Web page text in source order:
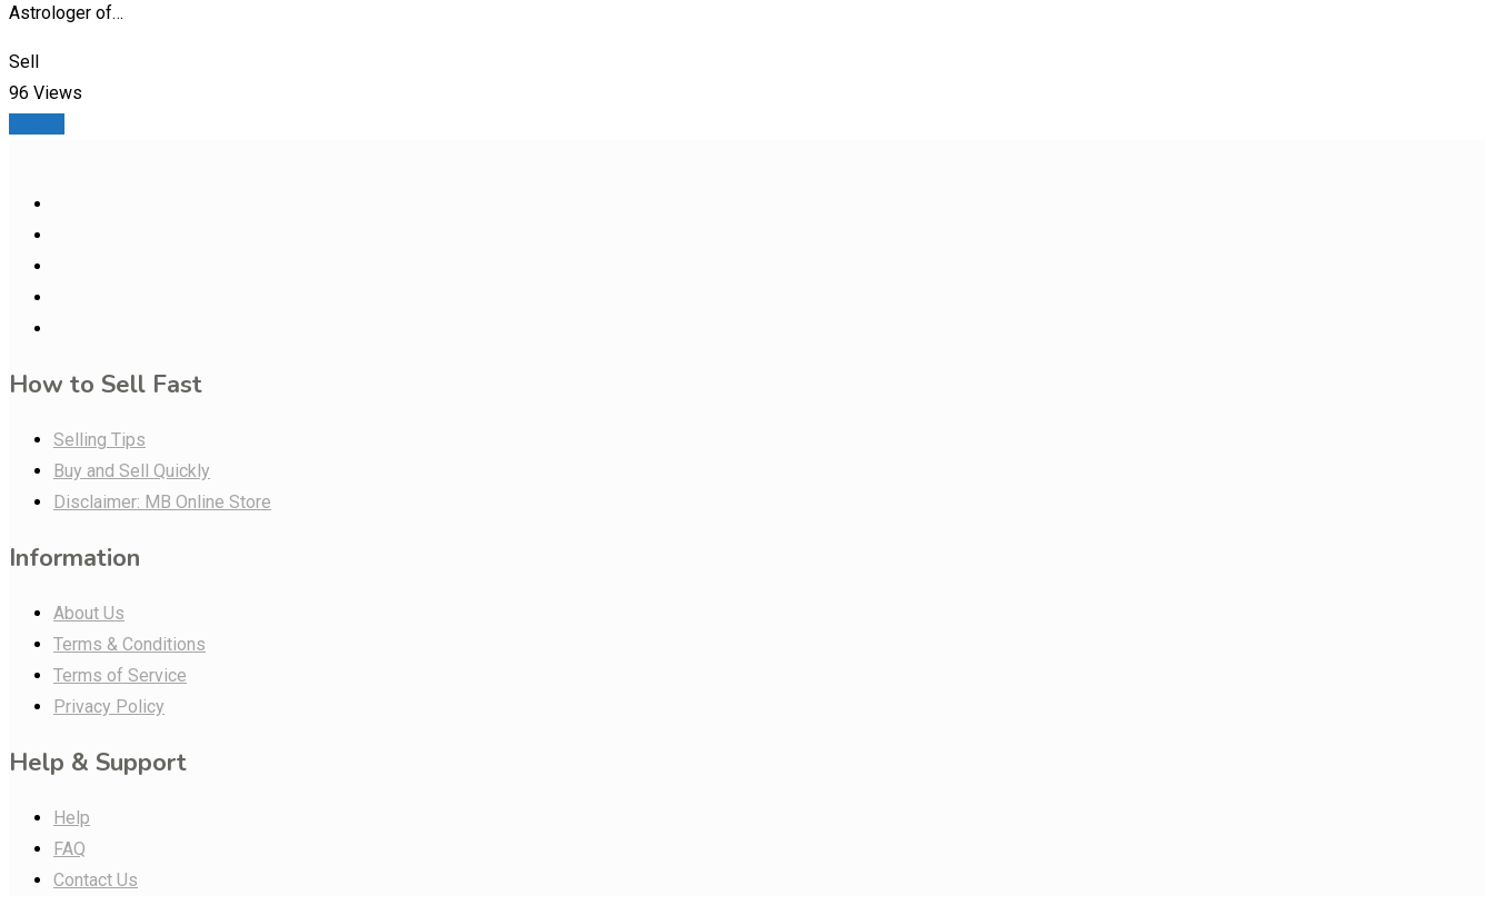
Astrologer of…
Sell
96 Views
How to Sell Fast
Selling Tips
Buy and Sell Quickly
Disclaimer: MB Online Store
Information
About Us
Terms & Conditions
Terms of Service
Privacy Policy
Help & Support
Help
FAQ
Contact Us